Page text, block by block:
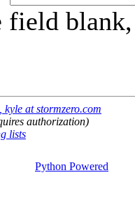
field
kyle at stormzero.com
authorization)
lists
Python Powered